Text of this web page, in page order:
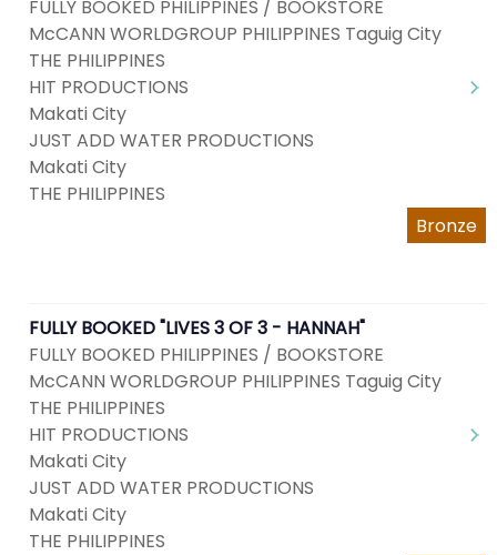
FULLY BOOKED PHILIPPINES / BOOKSTORE
McCANN WORLDGROUP PHILIPPINES Taguig City
THE PHILIPPINES
HIT PRODUCTIONS
Makati City
JUST ADD WATER PRODUCTIONS
Makati City
THE PHILIPPINES
Bronze
FULLY BOOKED "LIVES 3 OF 3 - HANNAH"
FULLY BOOKED PHILIPPINES / BOOKSTORE
McCANN WORLDGROUP PHILIPPINES Taguig City
THE PHILIPPINES
HIT PRODUCTIONS
Makati City
JUST ADD WATER PRODUCTIONS
Makati City
THE PHILIPPINES